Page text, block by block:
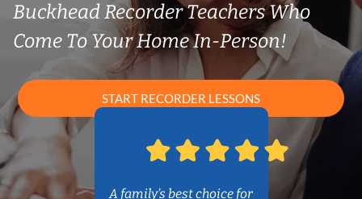
Buckhead Recorder Teachers Who
Come To Your Home In-Person!
START RECORDER LESSONS
A family’s best choice for